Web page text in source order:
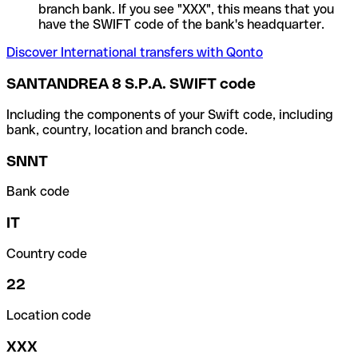
branch bank. If you see "XXX", this means that you
have the SWIFT code of the bank's headquarter.
Discover International transfers with Qonto
SANTANDREA 8 S.P.A. SWIFT code
Including the components of your Swift code, including
bank, country, location and branch code.
SNNT
Bank code
IT
Country code
22
Location code
XXX